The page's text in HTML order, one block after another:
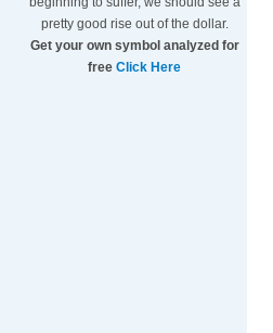
pretty good rise out of the dollar.
Get your own symbol analyzed for
free Click Here